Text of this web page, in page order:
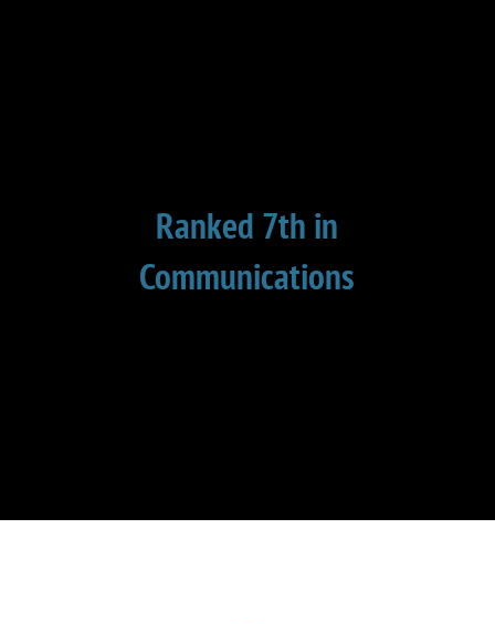
Ranked 7th in
Communications